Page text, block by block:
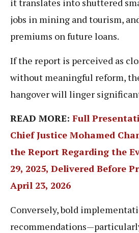
it translates into shuttered
jobs in mining and tourism,
premiums on future loans.
If the report is perceived as
without meaningful reform,
hangover will linger
READ MORE: Full
Chief Justice Mohamed
the Report Regarding the
29, 2025, Delivered Before
April 23, 2026
Conversely, bold